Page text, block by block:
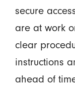
secure
are at work
clear
instructions
ahead of